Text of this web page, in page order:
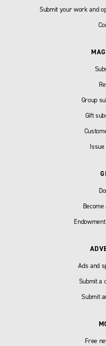
Submit your work and
Group
Gift
Ads and
Submit a
Submit
Free